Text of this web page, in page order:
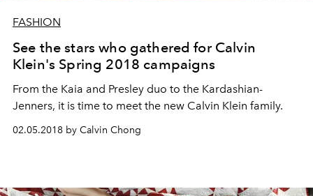
FASHION
See the stars who gathered for Calvin
Klein's Spring 2018 campaigns
From the Kaia and Presley duo to the Kardashian-
Jenners, it is time to meet the new Calvin Klein family.
02.05.2018 by Calvin Chong